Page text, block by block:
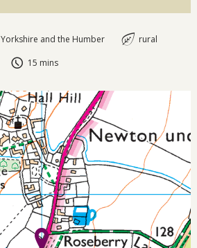
Yorkshire and the Humber
rural
15 mins